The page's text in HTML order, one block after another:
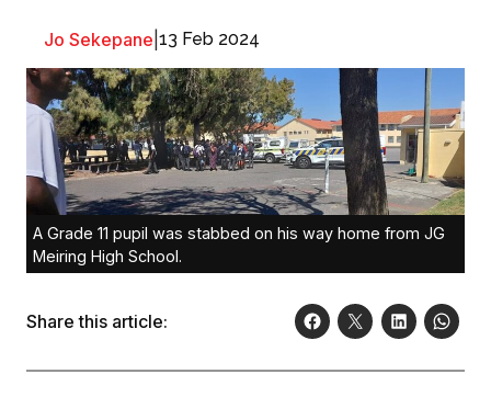
Jo Sekepane 13 Feb 2024
A Grade 11 pupil was stabbed on his way home from JG
Meiring High School.
Share this article: